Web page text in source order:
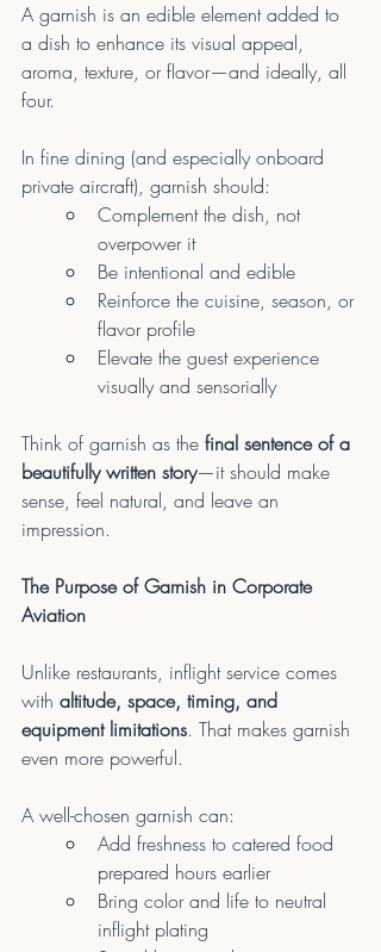
A garnish is an edible element added to
a dish to enhance its visual appeal,
aroma, texture, or flavor—and ideally, all
four.
In fine dining (and especially onboard
private aircraft), garnish should:
Complement the dish, not
overpower it
Be intentional and edible
Reinforce the cuisine, season, or
flavor profile
Elevate the guest experience
visually and sensorially
Think of garnish as the final sentence of a
beautifully written story—it should make
sense, feel natural, and leave an
impression.
The Purpose of Garnish in Corporate
Aviation
Unlike restaurants, inflight service comes
with altitude, space, timing, and
equipment limitations. That makes garnish
even more powerful.
A well-chosen garnish can:
Add freshness to catered food
prepared hours earlier
Bring color and life to neutral
inflight plating